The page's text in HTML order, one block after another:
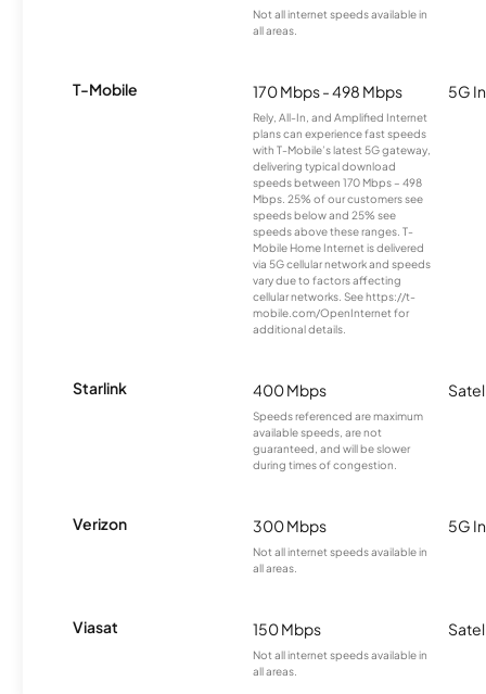
Not all internet speeds available in
all areas.
T-Mobile 170 Mbps - 498 Mbps
Rely, All-In, and Amplified Internet
plans can experience fast speeds
with T-Mobile’s latest 5G gateway,
delivering typical download
speeds between 170 Mbps – 498
Mbps. 25% of our customers see
speeds below and 25% see
speeds above these ranges. T-
Mobile Home Internet is delivered
via 5G cellular network and speeds
vary due to factors affecting
cellular networks. See https://t-
mobile.com/OpenInternet for
additional details.
5G
Starlink 400 Mbps
Speeds referenced are maximum
available speeds, are not
guaranteed, and will be slower
during times of congestion.
Verizon 300 Mbps
Not all internet speeds available in
all areas.
5G
Viasat 150 Mbps
Not all internet speeds available in
all areas.